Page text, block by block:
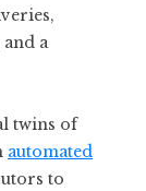
a
twins of
automated
to